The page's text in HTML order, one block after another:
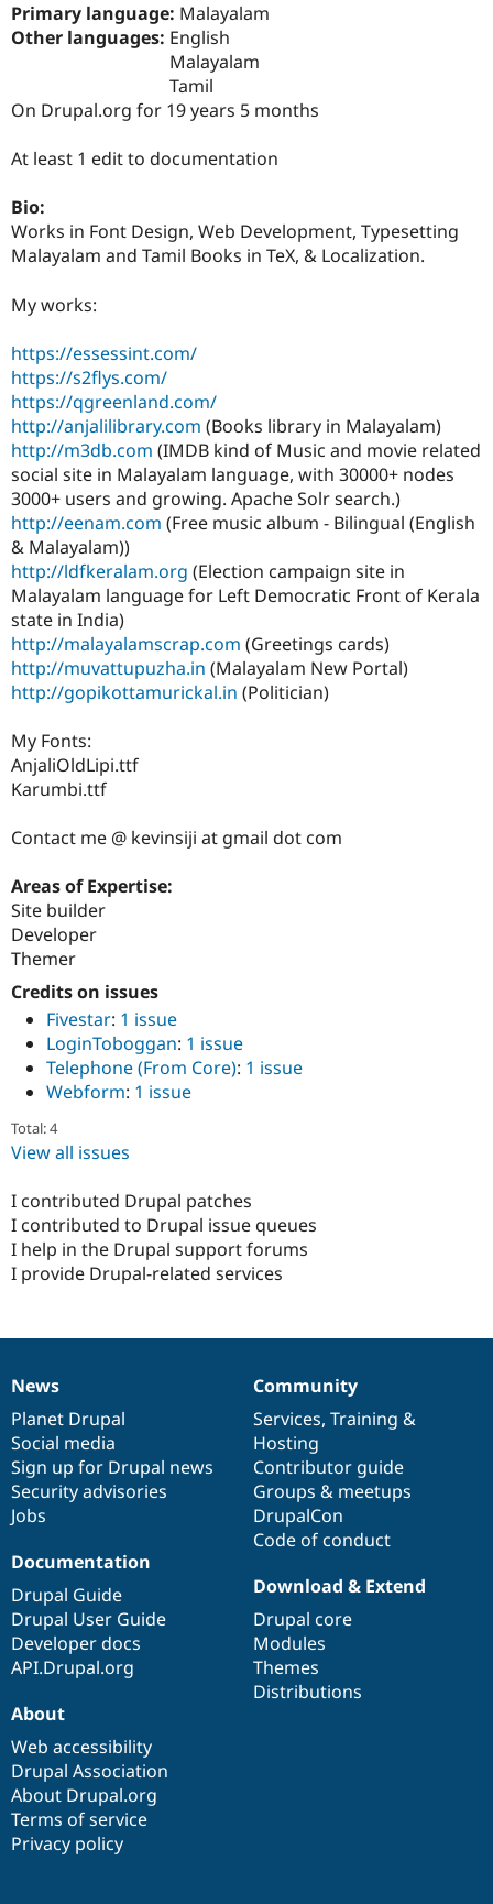
Drupal for
Site
Security
Drupal
Primary language: Malayalam
Other languages: English
Malayalam
Tamil
On Drupal.org for 19 years 5 months
At least 1 edit to documentation
Bio:
Works in Font Design, Web Development, Typesetting
Malayalam and Tamil Books in TeX, & Localization.
My works:
https://essessint.com/
https://s2flys.com/
https://qgreenland.com/
http://anjalilibrary.com (Books library in Malayalam)
http://m3db.com (IMDB kind of Music and movie related
social site in Malayalam language, with 30000+ nodes
3000+ users and growing. Apache Solr search.)
http://eenam.com (Free music album - Bilingual (English
& Malayalam))
http://ldfkeralam.org (Election campaign site in
Malayalam language for Left Democratic Front of Kerala
state in India)
http://malayalamscrap.com (Greetings cards)
http://muvattupuzha.in (Malayalam New Portal)
http://gopikottamurickal.in (Politician)
My Fonts:
AnjaliOldLipi.ttf
Karumbi.ttf
Contact me @ kevinsiji at gmail dot com
Areas of Expertise:
Site builder
Developer
Themer
Credits on issues
Fivestar: 1 issue
LoginToboggan: 1 issue
Telephone (From Core): 1 issue
Webform: 1 issue
Total: 4
View all issues
I contributed Drupal patches
I contributed to Drupal issue queues
I help in the Drupal support forums
I provide Drupal-related services
News
items
News
Planet Drupal
Social media
Sign up for Drupal news
Security advisories
Jobs
Our
community
Community
Services, Training &
Hosting
Contributor guide
Groups & meetups
DrupalCon
Code of conduct
Documentation
Documentation
Drupal Guide
Drupal User Guide
Developer docs
API.Drupal.org
Drupal
code
base
Download & Extend
Drupal core
Modules
Themes
Distributions
Governance
of
community
About
Web accessibility
Drupal Association
About Drupal.org
Terms of service
Privacy policy